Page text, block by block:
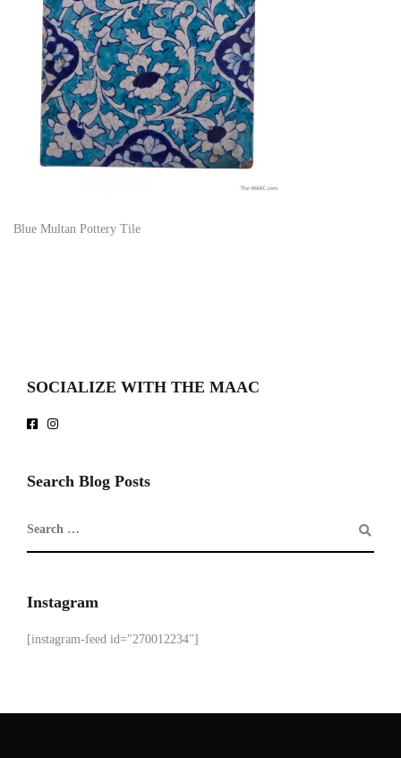
Blue Multan Pottery Tile
SOCIALIZE WITH THE MAAC
Search Blog Posts
Instagram
[instagram-feed id="270012234"]